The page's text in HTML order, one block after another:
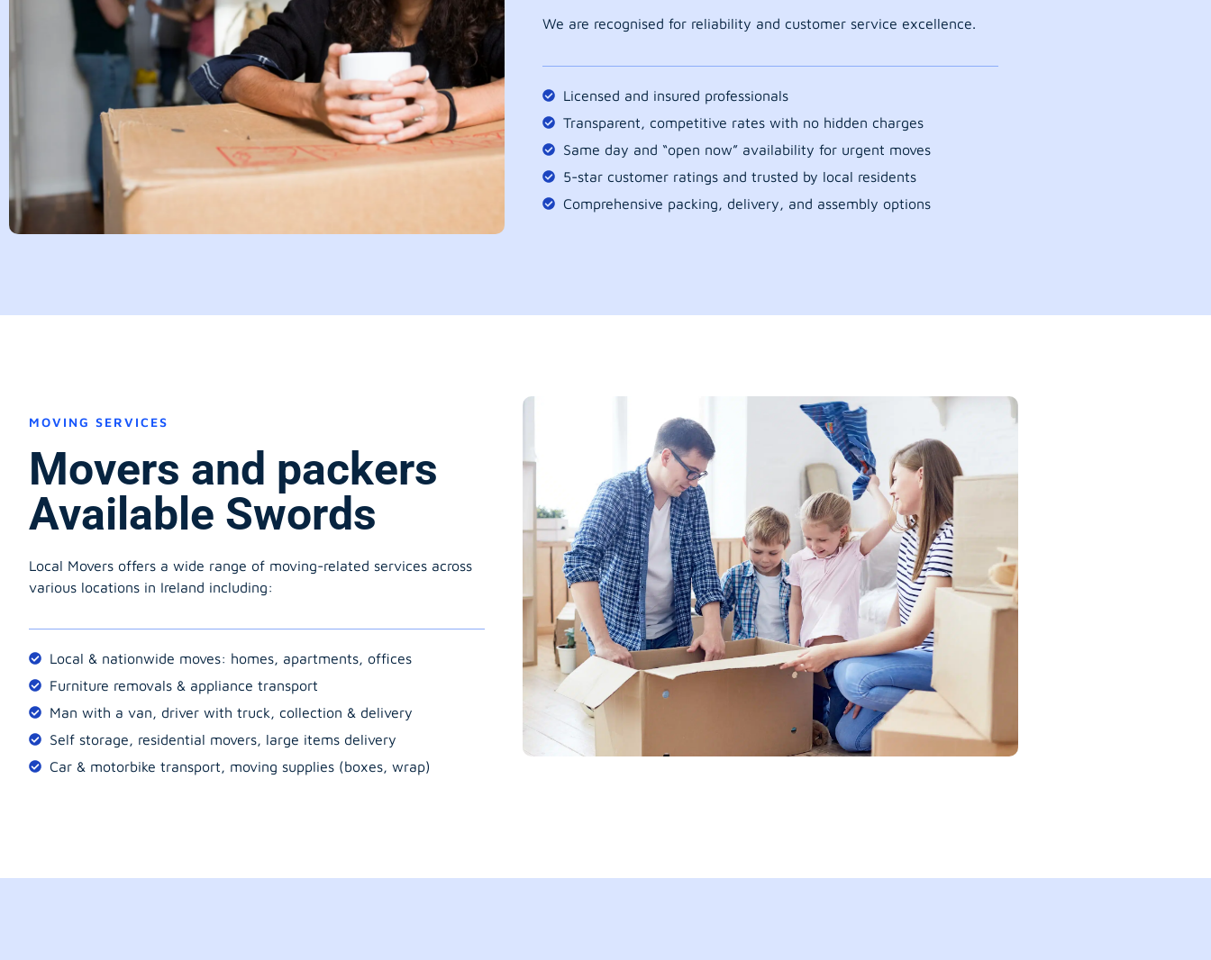
We are recognised for reliability and customer service excellence.
Licensed and insured professionals
Transparent, competitive rates with no hidden charges
Same day and “open now” availability for urgent moves
5-star customer ratings and trusted by local residents
Comprehensive packing, delivery, and assembly options
MOVING SERVICES
Movers and packers
Available Swords
Local Movers offers a wide range of moving-related services across
various locations in Ireland including:
Local & nationwide moves: homes, apartments, offices
Furniture removals & appliance transport
Man with a van, driver with truck, collection & delivery
Self storage, residential movers, large items delivery
Car & motorbike transport, moving supplies (boxes, wrap)